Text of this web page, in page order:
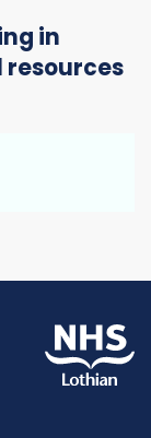
in
resources